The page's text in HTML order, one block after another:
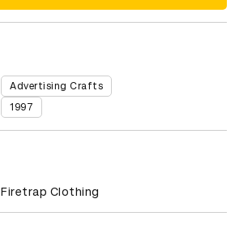
Advertising Crafts
1997
Firetrap Clothing